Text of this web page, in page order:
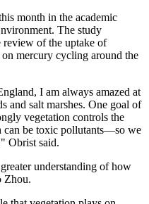
month in the academic
The study
review of the uptake of
mercury cycling around the
I am always amazed at
and salt marshes. One goal of
vegetation controls the
be toxic pollutants—so we
Obrist said.
understanding of how
Zhou.